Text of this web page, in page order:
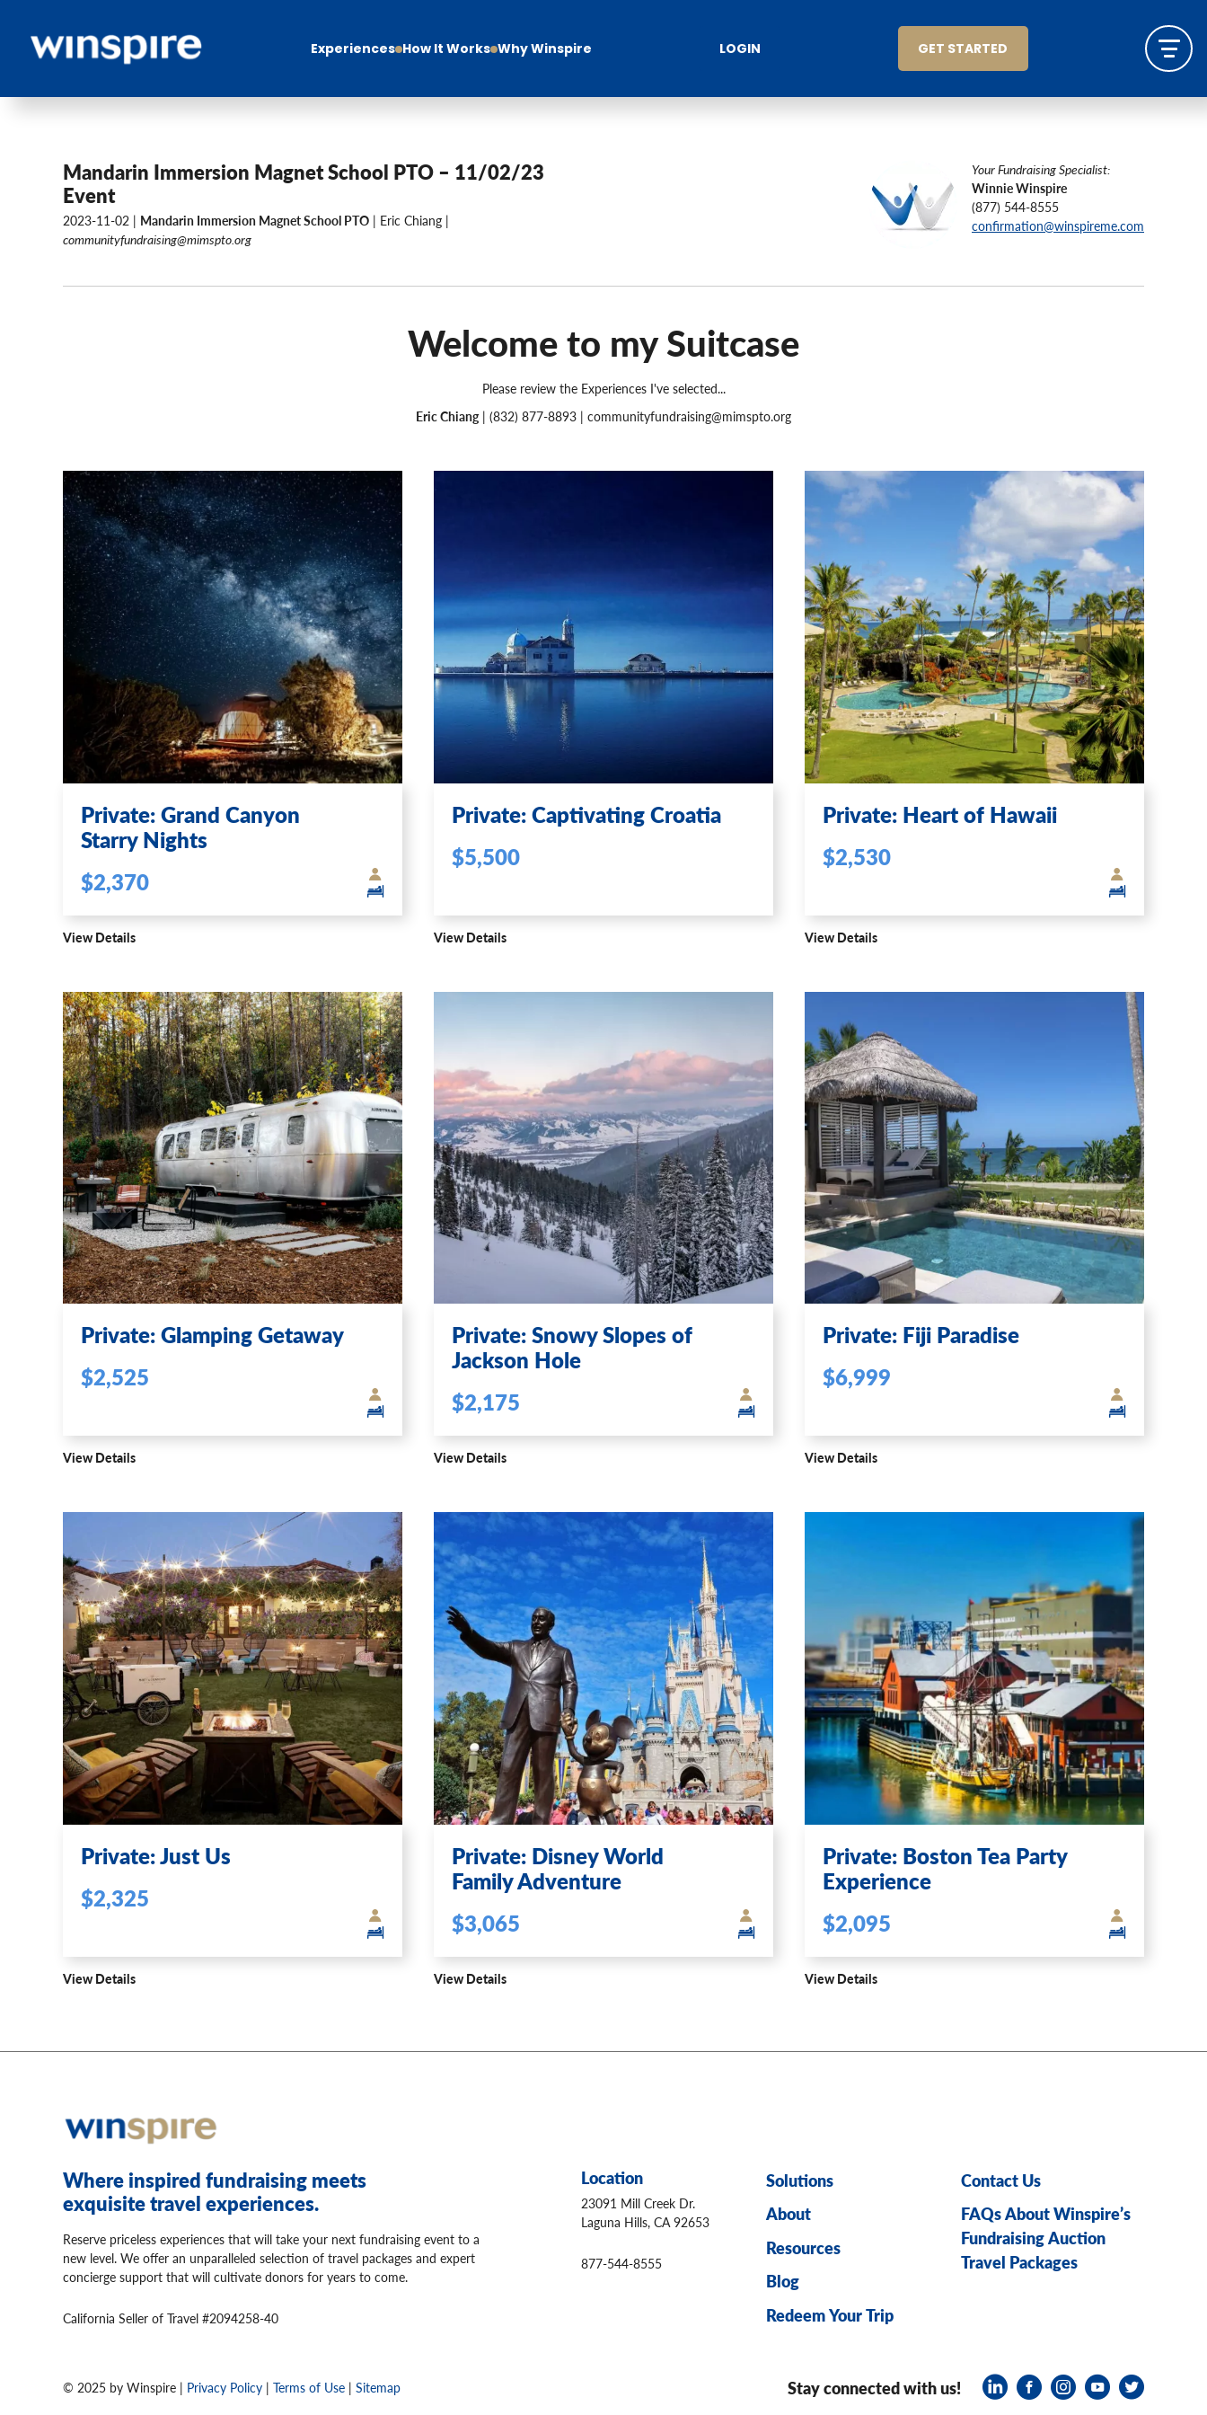
Experiences How It Works Why Winspire LOGIN GET STARTED
Mandarin Immersion Magnet School PTO – 11/02/23
Event
2023-11-02 | Mandarin Immersion Magnet School PTO | Eric Chiang |
communityfundraising@mimspto.org
Your Fundraising Specialist:
Winnie Winspire
(877) 544-8555
confirmation@winspireme.com
Welcome to my Suitcase
Please review the Experiences I've selected...
Eric Chiang| (832) 877-8893 | communityfundraising@mimspto.org
Private: Grand Canyon
Starry Nights
$2,370
View Details
Private: Captivating Croatia
$5,500
View Details
Private: Heart of Hawaii
$2,530
View Details
Private: Glamping Getaway
$2,525
View Details
Private: Snowy Slopes of
Jackson Hole
$2,175
View Details
Private: Fiji Paradise
$6,999
View Details
Private: Just Us
$2,325
View Details
Private: Disney World
Family Adventure
$3,065
View Details
Private: Boston Tea Party
Experience
$2,095
View Details
Where inspired fundraising meets
exquisite travel experiences.
Reserve priceless experiences that will take your next fundraising event to a
new level. We offer an unparalleled selection of travel packages and expert
concierge support that will cultivate donors for years to come.
California Seller of Travel #2094258-40
Location
23091 Mill Creek Dr.
Laguna Hills, CA 92653
877-544-8555
Solutions
About
Resources
Blog
Redeem Your Trip
Contact Us
FAQs About Winspire’s
Fundraising Auction
Travel Packages
Stay connected with us!
© 2025 by Winspire | Privacy Policy | Terms of Use | Sitemap